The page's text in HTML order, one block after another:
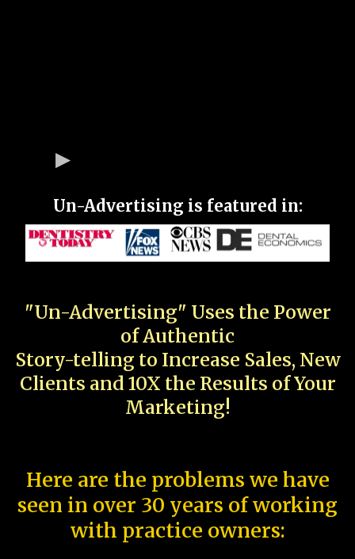
Un-Advertising is featured in:
"Un-Advertising" Uses the Power
of Authentic
Story-telling to Increase Sales, New
Clients and 10X the Results of Your
Marketing!
Here are the problems we have
seen in over 30 years of working
with practice owners: